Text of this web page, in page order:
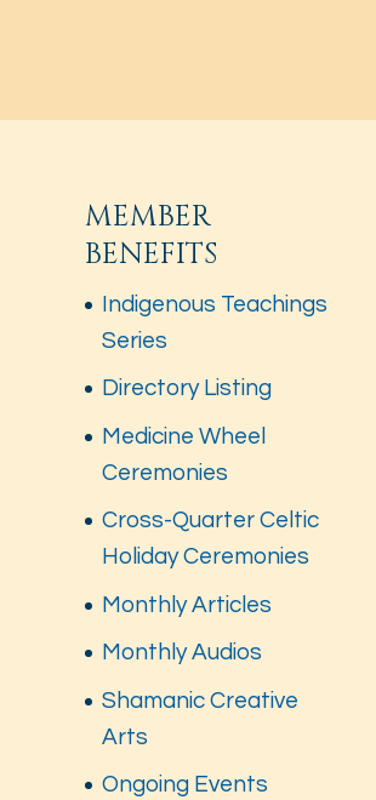
MEMBER
BENEFITS
Indigenous Teachings
Series
Directory Listing
Medicine Wheel
Ceremonies
Cross-Quarter Celtic
Holiday Ceremonies
Monthly Articles
Monthly Audios
Shamanic Creative
Arts
Ongoing Events